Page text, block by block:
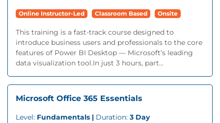
Online Instructor-Led Classroom Based Onsite
This training is a fast-track course designed to
introduce business users and professionals to the core
features of Power BI Desktop — Microsoft’s leading
data visualization tool.In just 3 hours, part...
Microsoft Office 365 Essentials
Level: Fundamentals | Duration: 3 Day